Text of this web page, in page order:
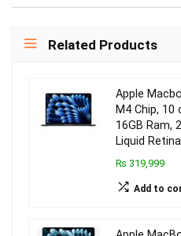
Related Products
Apple
M4 Chip, 10
16GB Ram,
Liquid
₨ 319,999
Add to